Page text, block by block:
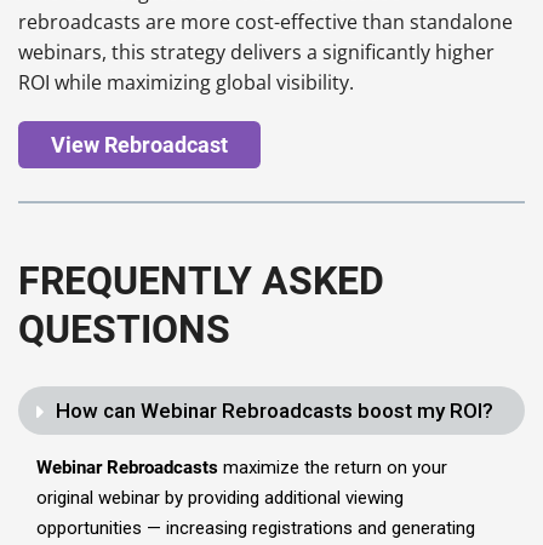
rebroadcasts are more cost-effective than standalone
webinars, this strategy delivers a significantly higher
ROI while maximizing global visibility.
View Rebroadcast
FREQUENTLY ASKED
QUESTIONS
How can Webinar Rebroadcasts boost my ROI?
Webinar Rebroadcasts maximize the return on your
original webinar by providing additional viewing
opportunities — increasing registrations and generating